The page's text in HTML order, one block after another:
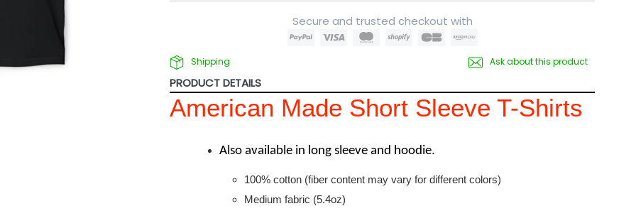
Secure and trusted checkout with
Shipping Ask about this product
PRODUCT DETAILS
American Made Short Sleeve T-Shirts
Also available in long sleeve and hoodie.
100% cotton (fiber content may vary for different colors)
Medium fabric (5.4oz)